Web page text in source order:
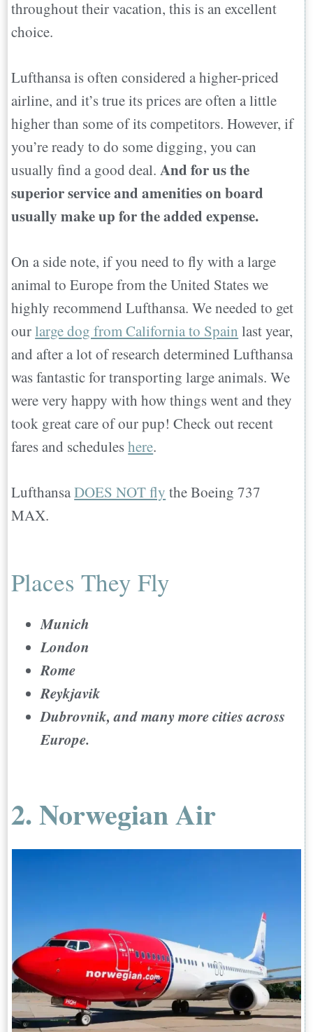
throughout their vacation, this is an excellent
choice.
Lufthansa is often considered a higher-priced
airline, and it’s true its prices are often a little
higher than some of its competitors. However, if
you’re ready to do some digging, you can
usually find a good deal.And for us the
superior service and amenities on board
usually make up for the added expense.
On a side note, if you need to fly with a large
animal to Europe from the United States we
highly recommend Lufthansa. We needed to get
ourlarge dog from California to Spain last year,
and after a lot of research determined Lufthansa
was fantastic for transporting large animals. We
were very happy with how things went and they
took great care of our pup! Check out recent
fares and scheduleshere.
LufthansaDOES NOT fly the Boeing 737
MAX.
Places They Fly
Munich
London
Rome
Reykjavik
Dubrovnik, and many more cities across
Europe.
2. Norwegian Air